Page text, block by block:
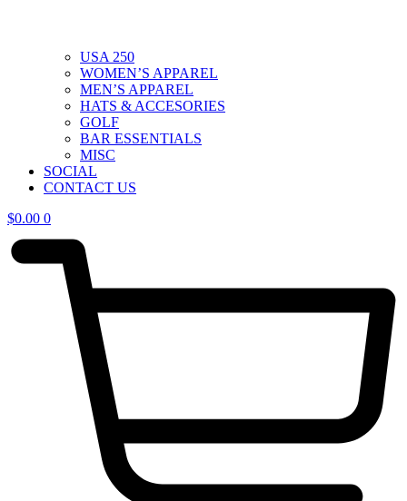
USA 250
WOMEN’S APPAREL
MEN’S APPAREL
HATS & ACCESORIES
GOLF
BAR ESSENTIALS
MISC
SOCIAL
CONTACT US
$0.00 0